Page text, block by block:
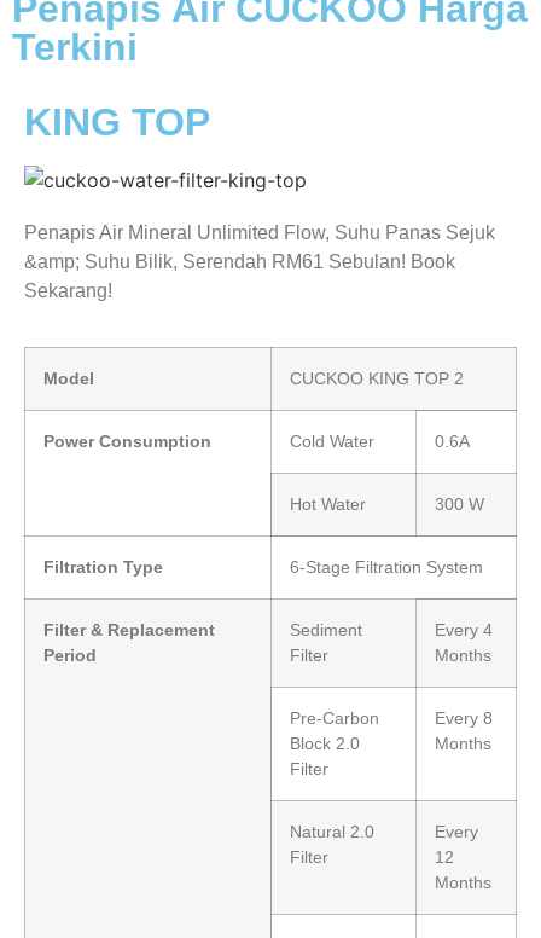
Terkini
KING TOP
Penapis Air Mineral Unlimited Flow, Suhu Panas Sejuk
&amp; Suhu Bilik, Serendah RM61 Sebulan! Book
Sekarang!
Model CUCKOO KING TOP 2
Power Consumption Cold Water 0.6A
Hot Water 300 W
Filtration Type 6-Stage Filtration System
Filter & Replacement
Period
Sediment
Filter
Every 4
Months
Pre-Carbon
Block 2.0
Filter
Every 8
Months
Natural 2.0
Filter
Every
12
Months